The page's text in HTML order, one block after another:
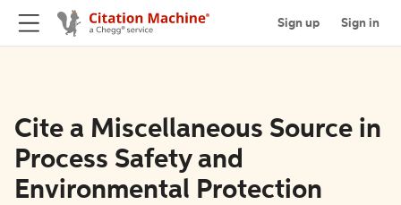
Sign up Sign in
Cite a Miscellaneous Source in
Process Safety and
Environmental Protection